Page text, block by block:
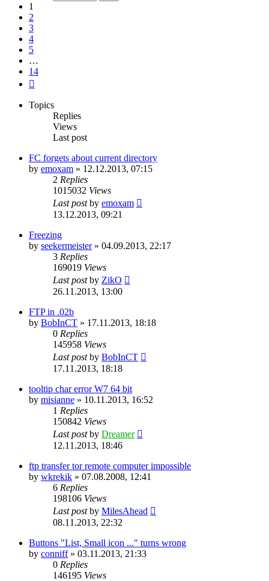
1
2
3
4
5
…
14
Topics
Replies
Views
Last post
FC forgets about current directory
by emoxam » 12.12.2013, 07:15
2 Replies
1015032 Views
Last postby emoxam
13.12.2013, 09:21
Freezing
by seekermeister» 04.09.2013, 22:17
3 Replies
169019 Views
Last postby ZikO
26.11.2013, 13:00
FTP in .02b
by BobInCT » 17.11.2013, 18:18
0 Replies
145958 Views
Last postby BobInCT
17.11.2013, 18:18
tooltip char error W7 64 bit
by misianne » 10.11.2013, 16:52
1 Replies
150842 Views
Last postby Dreamer
12.11.2013, 18:46
ftp transfer tor remote computer impossible
by wkrekik » 07.08.2008, 12:41
6 Replies
198106 Views
Last postby MilesAhead
08.11.2013, 22:32
Buttons "List, Small icon ..." turns wrong
by conniff» 03.11.2013, 21:33
0 Replies
146195 Views